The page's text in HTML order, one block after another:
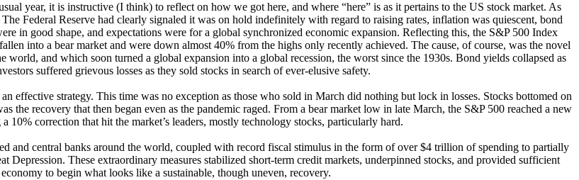
year, it is instructive (I think) to reflect on how we got here, and where “here” is as it pertains to the US stock market. As
Federal Reserve had clearly signaled it was on hold indefinitely with regard to raising rates, inflation was quiescent, bond
in good shape, and expectations were for a global synchronized economic expansion. Reflecting this, the S&P 500 Index
into a bear market and were down almost 40% from the highs only recently achieved. The cause, of course, was the novel
and which soon turned a global expansion into a global recession, the worst since the 1930s. Bond yields collapsed as
suffered grievous losses as they sold stocks in search of ever-elusive safety.
effective strategy. This time was no exception as those who sold in March did nothing but lock in losses. Stocks bottomed on
the recovery that then began even as the pandemic raged. From a bear market low in late March, the S&P 500 reached a new
10% correction that hit the market’s leaders, mostly technology stocks, particularly hard.
and central banks around the world, coupled with record fiscal stimulus in the form of over $4 trillion of spending to partially
Depression. These extraordinary measures stabilized short-term credit markets, underpinned stocks, and provided sufficient
to begin what looks like a sustainable, though uneven, recovery.